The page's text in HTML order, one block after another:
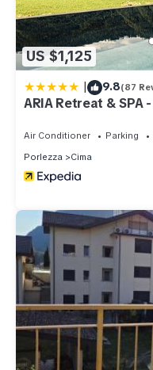
US $1,125
| 9.8(87
ARIA Retreat &
Air Conditioner Parking
Porlezza
Cima